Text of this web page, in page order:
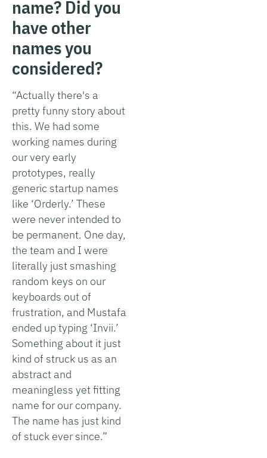
name? Did you
have other
names you
considered?
“Actually there's a
pretty funny story about
this. We had some
working names during
our very early
prototypes, really
generic startup names
like ‘Orderly.’ These
were never intended to
be permanent. One day,
the team and I were
literally just smashing
random keys on our
keyboards out of
frustration, and Mustafa
ended up typing ‘Invii.’
Something about it just
kind of struck us as an
abstract and
meaningless yet fitting
name for our company.
The name has just kind
of stuck ever since.”